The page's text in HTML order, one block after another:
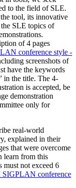
to the field of SLE.
tool, its innovative
SLE topics of
of 4 pages
conference style -
screenshots of
have the keywords
in the title. The 4-
is accepted, be
demonstration
only for
real-world
explained in their
that were overcome
learn from this
must not exceed 6
conference